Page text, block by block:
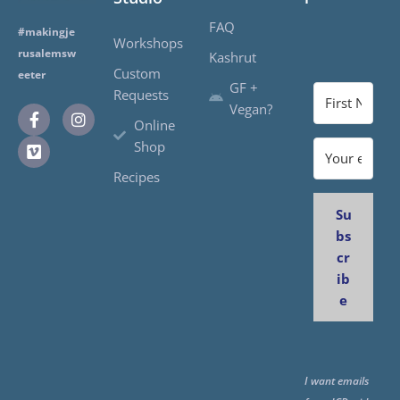
#makingje
rusalemsw
eeter
Workshops
Custom
Requests
Online
Shop
Recipes
FAQ
Kashrut
GF +
Vegan?
Su
bs
cr
ib
e
I want emails